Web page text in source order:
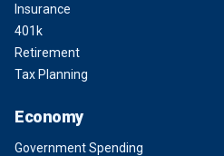
Insurance
401k
Retirement
Tax Planning
Economy
Government Spending